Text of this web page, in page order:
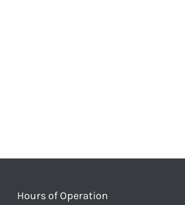
Hours of Operation